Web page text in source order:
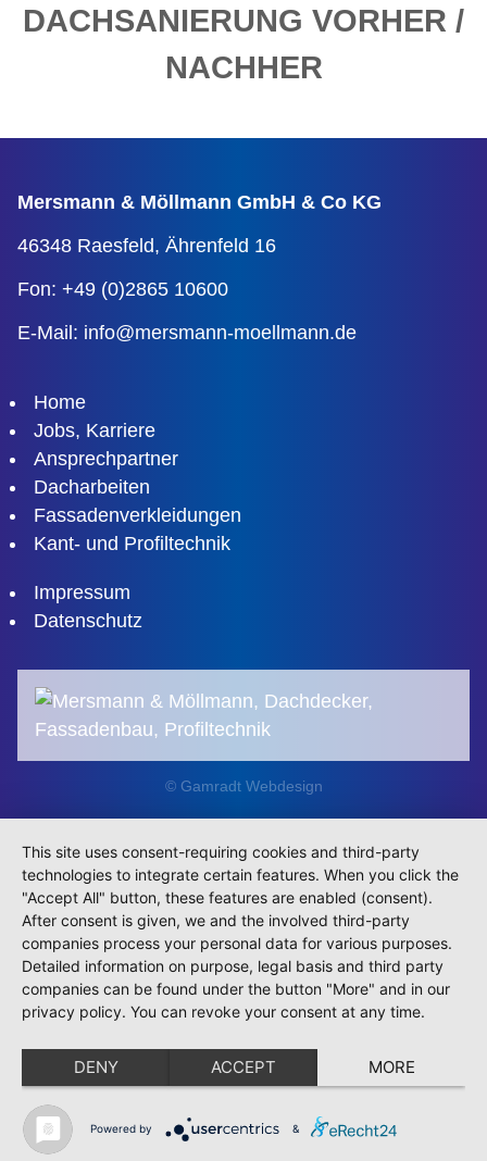
DACHSANIERUNG VORHER /
NACHHER
Mersmann & Möllmann GmbH & Co KG
46348 Raesfeld, Ährenfeld 16
Fon: +49 (0)2865 10600
E-Mail: info@mersmann-moellmann.de
Home
Jobs, Karriere
Ansprechpartner
Dacharbeiten
Fassadenverkleidungen
Kant- und Profiltechnik
Impressum
Datenschutz
© Gamradt Webdesign
This site uses consent-requiring cookies and third-party
technologies to integrate certain features. When you click the
"Accept All" button, these features are enabled (consent).
After consent is given, we and the involved third-party
companies process your personal data for various purposes.
Detailed information on purpose, legal basis and third party
companies can be found under the button "More" and in our
privacy policy. You can revoke your consent at any time.
DENY ACCEPT MORE
Powered by &